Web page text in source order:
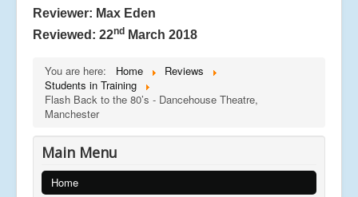
Reviewer: Max Eden
Reviewed: 22nd March 2018
You are here: Home
Reviews
Students in Training
Flash Back to the 80’s - Dancehouse Theatre,
Manchester
Main Menu
Home